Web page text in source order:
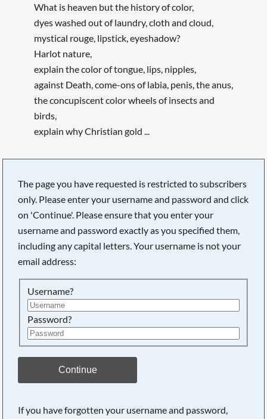
What is heaven but the history of color,
dyes washed out of laundry, cloth and cloud,
mystical rouge, lipstick, eyeshadow?
Harlot nature,
explain the color of tongue, lips, nipples,
against Death, come-ons of labia, penis, the anus,
the concupiscent color wheels of insects and
birds,
explain why Christian gold ...
The page you have requested is restricted to subscribers
only. Please enter your username and password and click
on 'Continue'. Please ensure that you enter your
username and password exactly as you specified them,
including any capital letters. Your username is not your
email address:
Username?
Password?
Continue
If you have forgotten your username and password,
Searching, please wait...